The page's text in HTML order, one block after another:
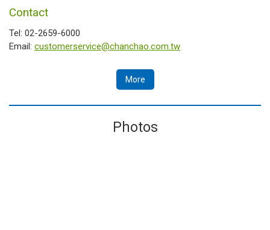
Contact
Tel: 02-2659-6000
Email: customerservice@chanchao.com.tw
More
Photos